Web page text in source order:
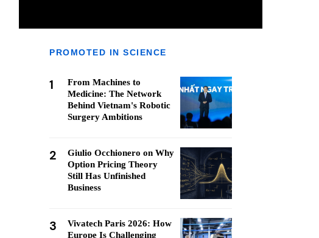
PROMOTED IN SCIENCE
1
From Machines to
Medicine: The Network
Behind Vietnam's Robotic
Surgery Ambitions
2
Giulio Occhionero on Why
Option Pricing Theory
Still Has Unfinished
Business
3
Vivatech Paris 2026: How
Europe Is Challenging